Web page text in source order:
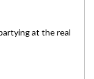
at the real